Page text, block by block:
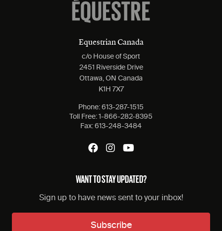
Equestrian Canada
c/o House of Sport
2451 Riverside Drive
Ottawa, ON Canada
K1H 7X7
Phone: 613-287-1515
Toll Free: 1-866-282-8395
Fax: 613-248-3484
WANT TO STAY UPDATED?
Sign up to have news sent to your inbox!
Subscribe